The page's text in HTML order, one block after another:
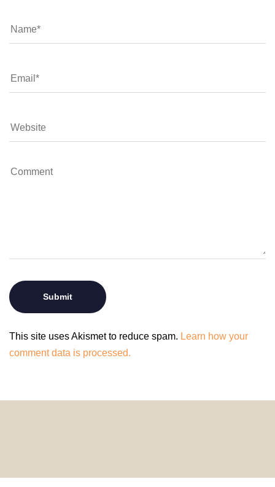
This site uses Akismet to reduce spam. Learn how your
comment data is processed.